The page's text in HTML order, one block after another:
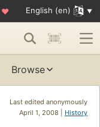
♥ English (en)
Browse
Last edited anonymously
April 1, 2008 | History